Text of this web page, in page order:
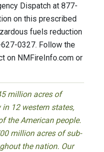
Dispatch at 877-
on this prescribed
fuels reduction
0327. Follow the
on NMFireInfo.com or
million acres of
12 western states,
the American people.
million acres of sub-
the nation. Our